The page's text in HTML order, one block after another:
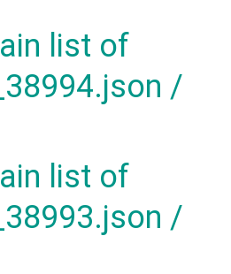
list of
/
list of
/